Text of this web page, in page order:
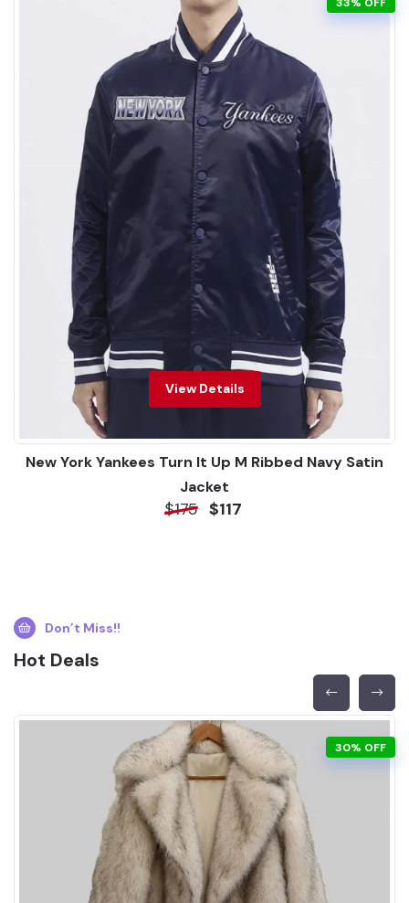
33% OFF
View Details
New York Yankees Turn It Up M Ribbed Navy Satin
Jacket
$175 $117
Don’t Miss!!
Hot Deals
30% OFF